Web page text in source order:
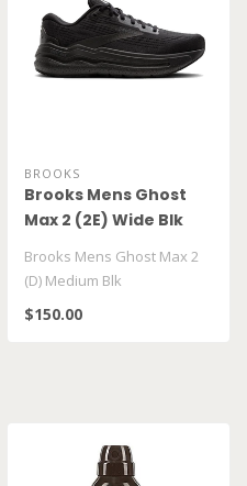
BROOKS
Brooks Mens Ghost
Max 2 (2E) Wide Blk
Brooks Mens Ghost Max 2
(D) Medium Blk
$150.00